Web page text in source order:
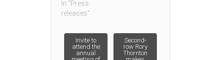
In "Press
releases"
Post
Invite to
attend the
annual
Second-
row Rory
Thornton